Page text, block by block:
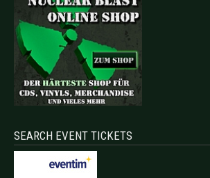
SEARCH EVENT TICKETS